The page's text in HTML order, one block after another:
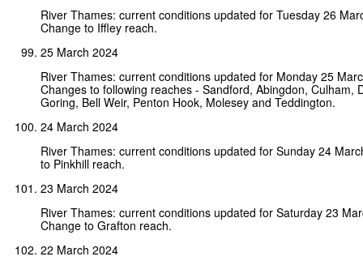
River Thames: current conditions updated for Tuesday 26
Change to Iffley reach.
25 March 2024
River Thames: current conditions updated for Monday 25
Changes to following reaches - Sandford, Abingdon, Culham,
Goring, Bell Weir, Penton Hook, Molesey and Teddington.
24 March 2024
River Thames: current conditions updated for Sunday 24
to Pinkhill reach.
23 March 2024
River Thames: current conditions updated for Saturday 23
Change to Grafton reach.
22 March 2024